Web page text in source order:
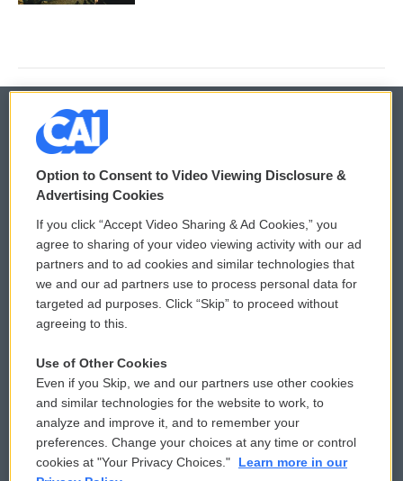
© 2026
Privacy and Terms
Comments Policy
Donor Privacy Policy
Contact Us
Reports and Filings
Employment
WCAI eNews Sign Up
Submit a PSA
Vehicle Donation
Public File Assistance
FCC Public Files
Option to Consent to Video Viewing Disclosure &
Advertising Cookies
If you click “Accept Video Sharing & Ad Cookies,” you
agree to sharing of your video viewing activity with our ad
partners and to ad cookies and similar technologies that
we and our ad partners use to process personal data for
targeted ad purposes. Click “Skip” to proceed without
agreeing to this.
Use of Other Cookies
Even if you Skip, we and our partners use other cookies
and similar technologies for the website to work, to
analyze and improve it, and to remember your
preferences. Change your choices at any time or control
cookies at "Your Privacy Choices."
Learn more in our